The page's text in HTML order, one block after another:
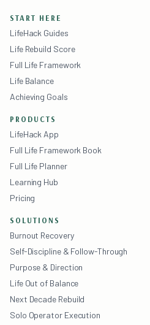
START HERE
LifeHack Guides
Life Rebuild Score
Full Life Framework
Life Balance
Achieving Goals
PRODUCTS
LifeHack App
Full Life Framework Book
Full Life Planner
Learning Hub
Pricing
SOLUTIONS
Burnout Recovery
Self-Discipline & Follow-Through
Purpose & Direction
Life Out of Balance
Next Decade Rebuild
Solo Operator Execution